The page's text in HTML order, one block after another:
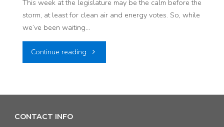
This week at the legislature may be the calm before the
storm, at least for clean air and energy votes. So, while
we’ve been waiting…
Continue reading "Blog:
Update
CONTACT INFO